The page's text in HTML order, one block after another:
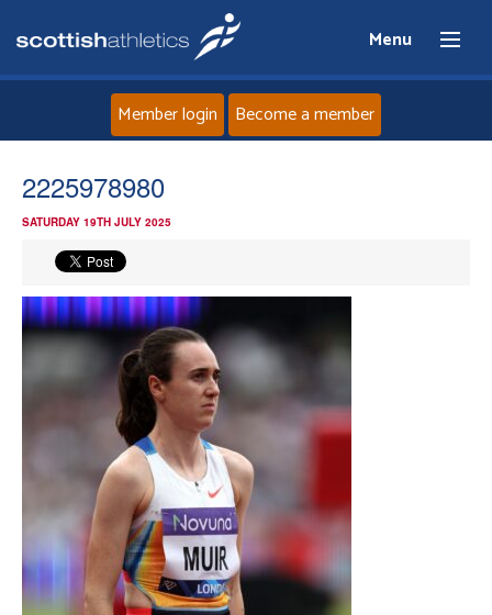
Menu
News
Events
Athletes
Clubs
Welfare
Coaches
Member login Become a member
2225978980
SATURDAY 19TH JULY 2025